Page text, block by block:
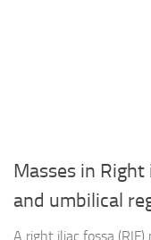
Masses in
and umbilical
A right iliac fossa